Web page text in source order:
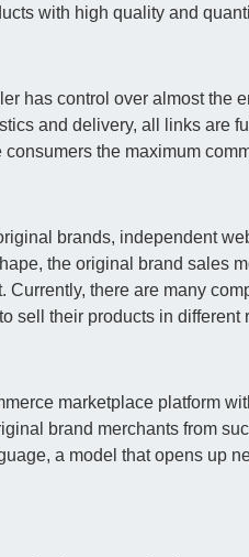
with high quality and
has control over almost the
and delivery, all links are
the maximum
brands, independent
the original brand sales
there are many
sell their products in different
marketplace platform
brand merchants from
a model that opens up